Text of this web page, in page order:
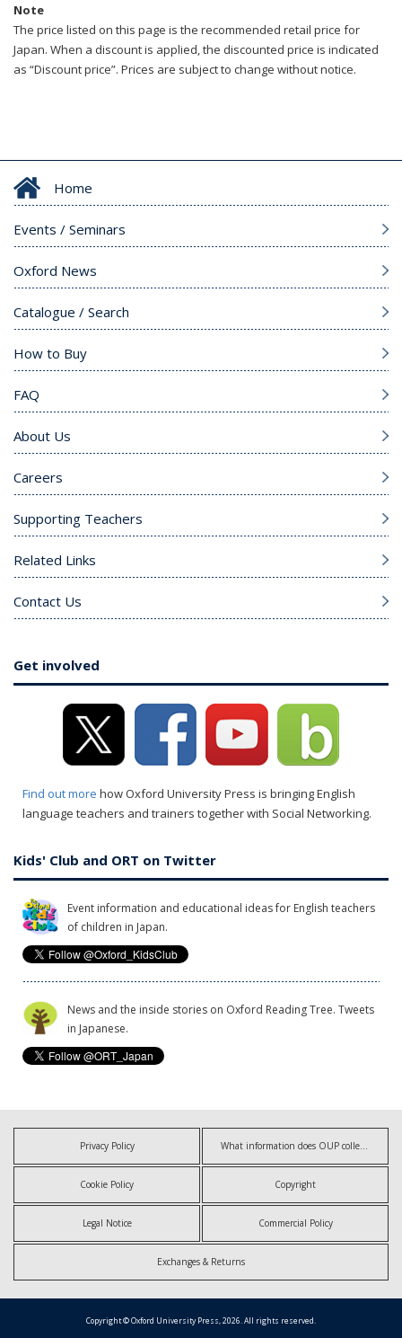
Note
The price listed on this page is the recommended retail price for
Japan. When a discount is applied, the discounted price is indicated
as “Discount price”. Prices are subject to change without notice.
Home
Events / Seminars
Oxford News
Catalogue / Search
How to Buy
FAQ
About Us
Careers
Supporting Teachers
Related Links
Contact Us
Get involved
Find out more how Oxford University Press is bringing English
language teachers and trainers together with Social Networking.
Kids' Club and ORT on Twitter
Event information and educational ideas for English teachers
of children in Japan.
News and the inside stories on Oxford Reading Tree. Tweets
in Japanese.
Privacy Policy
Cookie Policy Copyright
Legal Notice Commercial Policy
Exchanges & Returns
Copyright © Oxford University Press, 2026. All rights reserved.